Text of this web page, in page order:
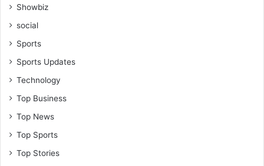
G
h
n
a
Showbiz
social
Sports
Sports Updates
Technology
Top Business
Top News
Top Sports
Top Stories